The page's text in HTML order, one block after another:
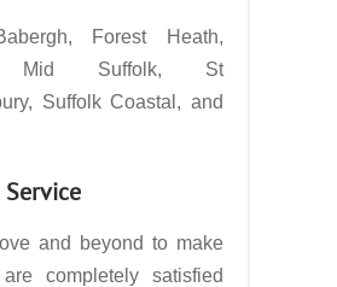
Forest Heath,
Mid Suffolk, St
Suffolk Coastal, and
and beyond to make
completely satisfied